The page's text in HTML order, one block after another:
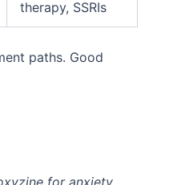
therapy, SSRIs
paths. Good